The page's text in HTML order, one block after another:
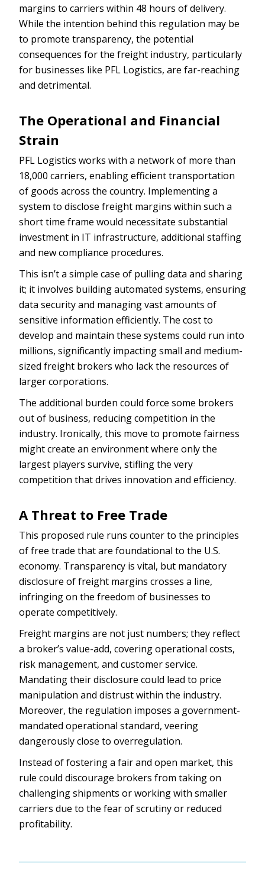
margins to carriers within 48 hours of delivery.
While the intention behind this regulation may be
to promote transparency, the potential
consequences for the freight industry, particularly
for businesses like PFL Logistics, are far-reaching
and detrimental.
The Operational and Financial
Strain
PFL Logistics works with a network of more than
18,000 carriers, enabling efficient transportation
of goods across the country. Implementing a
system to disclose freight margins within such a
short time frame would necessitate substantial
investment in IT infrastructure, additional staffing
and new compliance procedures.
This isn’t a simple case of pulling data and sharing
it; it involves building automated systems, ensuring
data security and managing vast amounts of
sensitive information efficiently. The cost to
develop and maintain these systems could run into
millions, significantly impacting small and medium-
sized freight brokers who lack the resources of
larger corporations.
The additional burden could force some brokers
out of business, reducing competition in the
industry. Ironically, this move to promote fairness
might create an environment where only the
largest players survive, stifling the very
competition that drives innovation and efficiency.
A Threat to Free Trade
This proposed rule runs counter to the principles
of free trade that are foundational to the U.S.
economy. Transparency is vital, but mandatory
disclosure of freight margins crosses a line,
infringing on the freedom of businesses to
operate competitively.
Freight margins are not just numbers; they reflect
a broker’s value-add, covering operational costs,
risk management, and customer service.
Mandating their disclosure could lead to price
manipulation and distrust within the industry.
Moreover, the regulation imposes a government-
mandated operational standard, veering
dangerously close to overregulation.
Instead of fostering a fair and open market, this
rule could discourage brokers from taking on
challenging shipments or working with smaller
carriers due to the fear of scrutiny or reduced
profitability.